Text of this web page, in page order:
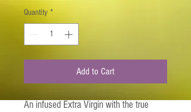
Quantity *
Add to Cart
An infused Extra Virgin with the true